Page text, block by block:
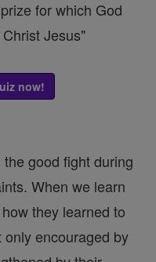
for which God
Jesus"
now!
good fight during
When we learn
they learned to
encouraged by